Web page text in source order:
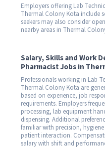
Employers offering Lab
Thermal Colony Kota include
seekers may also consider
nearby areas in Thermal
Salary, Skills and Work
Pharmacist Jobs in
Professionals working in Lab
Thermal Colony Kota are
based on experience, job
requirements. Employers
processing, lab equipment
dispensing. Additional
familiar with precision,
patient interaction.
salary with shift and